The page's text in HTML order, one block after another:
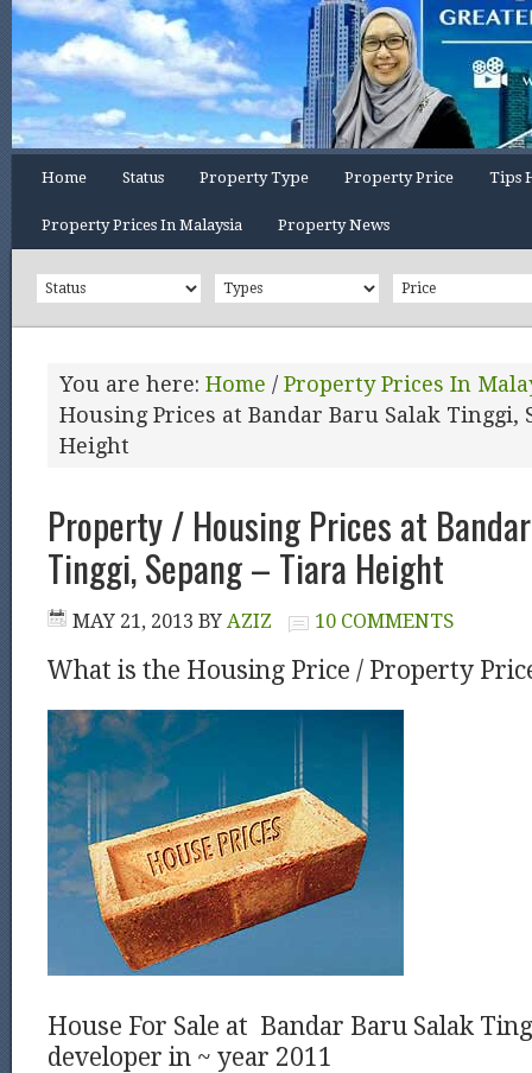
Home Status Property Type Property Price Tips
Property Prices In Malaysia Property News
You are here: Home / Property Prices In
Housing Prices at Bandar Baru Salak Tinggi,
Height
Property / Housing Prices at
Tinggi, Sepang – Tiara Height
MAY 21, 2013 BY AZIZ 10 COMMENTS
What is the Housing Price / Property
House For Sale at Bandar Baru Salak
developer in ~ year 2011